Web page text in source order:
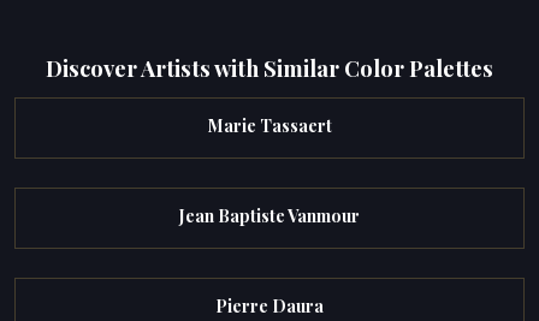
Discover Artists with Similar Color Palettes
Marie Tassaert
Jean Baptiste Vanmour
Pierre Daura